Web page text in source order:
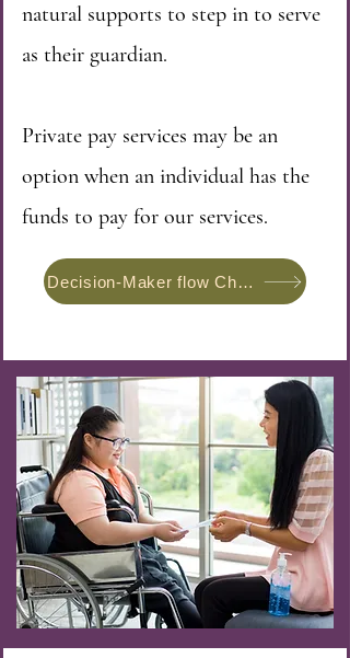
natural supports to step in to serve
as their guardian.
Private pay services may be an
option when an individual has the
funds to pay for our services.
Decision-Maker flow Chart